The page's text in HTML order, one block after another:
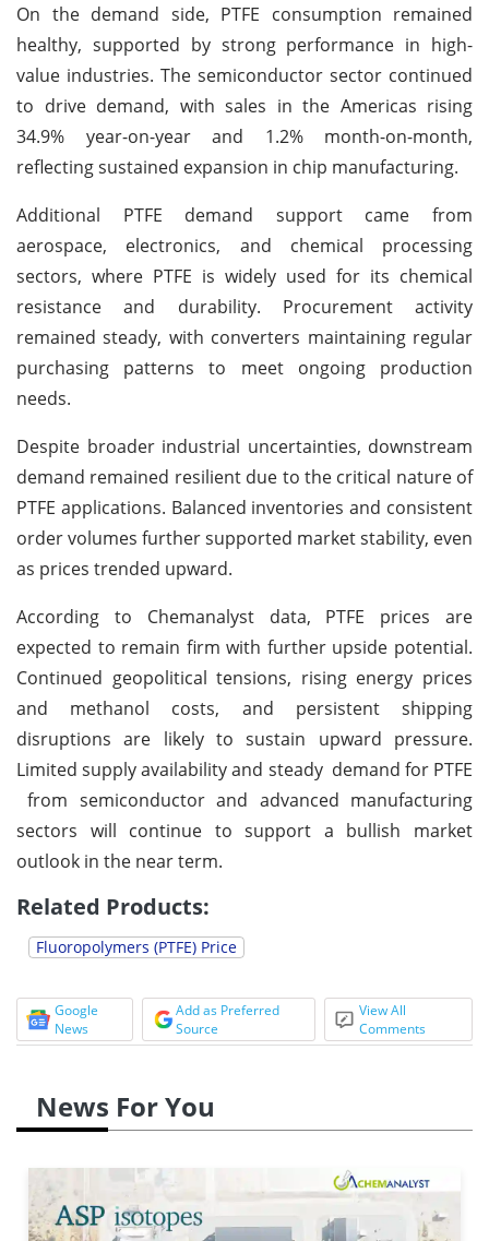
On the demand side, PTFE consumption remained
healthy, supported by strong performance in high-
value industries. The semiconductor sector continued
to drive demand, with sales in the Americas rising
34.9% year-on-year and 1.2% month-on-month,
reflecting sustained expansion in chip manufacturing.
Additional PTFE demand support came from
aerospace, electronics, and chemical processing
sectors, where PTFE is widely used for its chemical
resistance and durability. Procurement activity
remained steady, with converters maintaining regular
purchasing patterns to meet ongoing production
needs.
Despite broader industrial uncertainties, downstream
demand remained resilient due to the critical nature of
PTFE applications. Balanced inventories and consistent
order volumes further supported market stability, even
as prices trended upward.
According to Chemanalyst data, PTFE prices are
expected to remain firm with further upside potential.
Continued geopolitical tensions, rising energy prices
and methanol costs, and persistent shipping
disruptions are likely to sustain upward pressure.
Limited supply availability and steady demand for PTFE
from semiconductor and advanced manufacturing
sectors will continue to support a bullish market
outlook in the near term.
Related Products:
Fluoropolymers (PTFE) Price
Google
News
Add as Preferred
Source
View All
Comments
News For You